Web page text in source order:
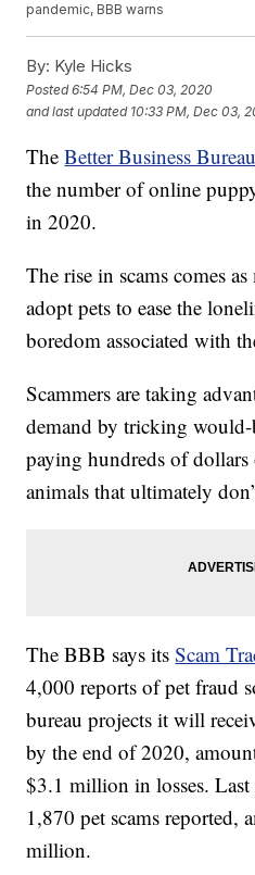
pandemic, BBB warns
By: Kyle Hicks
Posted6:54 PM, Dec 03, 2020
and last updated 10:33 PM, Dec 03,
TheBetter Business Bureau
the number of online
in 2020.
The rise in scams comes
adopt pets to ease the
boredom associated with
Scammers are taking
demand by tricking
paying hundreds of dollars
animals that ultimately
The BBB says itsScam
4,000 reports of pet fraud
bureau projects it will
by the end of 2020,
$3.1 million in losses. Last
1,870 pet scams reported,
million.